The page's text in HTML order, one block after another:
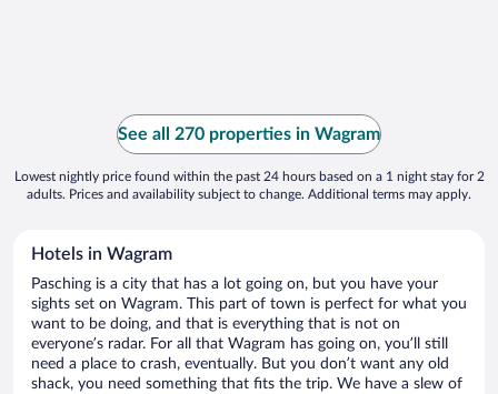
See all 270 properties in Wagram
Lowest nightly price found within the past 24 hours based on a 1 night stay for 2
adults. Prices and availability subject to change. Additional terms may apply.
Hotels in Wagram
Pasching is a city that has a lot going on, but you have your
sights set on Wagram. This part of town is perfect for what you
want to be doing, and that is everything that is not on
everyone’s radar. For all that Wagram has going on, you’ll still
need a place to crash, eventually. But you don’t want any old
shack, you need something that fits the trip. We have a slew of